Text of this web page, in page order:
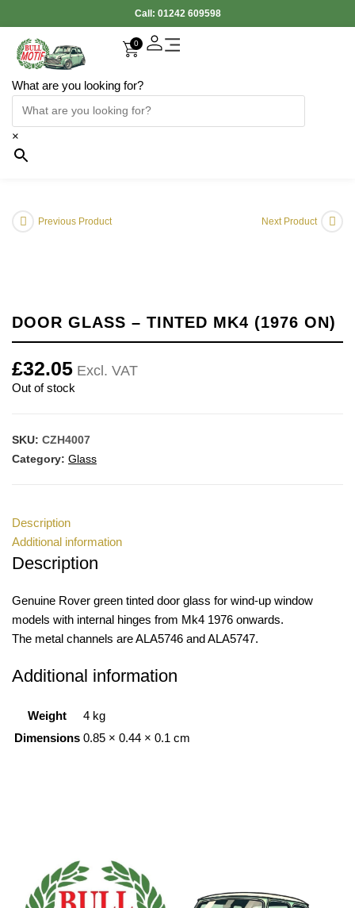
Call: 01242 609598
What are you looking for?
×
0
Previous Product Next Product
DOOR GLASS – TINTED MK4 (1976 ON)
£32.05 Excl. VAT
Out of stock
SKU: CZH4007
Category: Glass
Description
Additional information
Description
Genuine Rover green tinted door glass for wind-up window
models with internal hinges from Mk4 1976 onwards.
The metal channels are ALA5746 and ALA5747.
Additional information
Weight
4 kg
Dimensions 0.85 × 0.44 × 0.1 cm